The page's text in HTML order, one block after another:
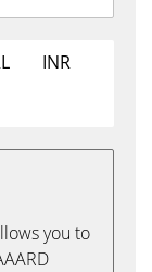
INR
you to